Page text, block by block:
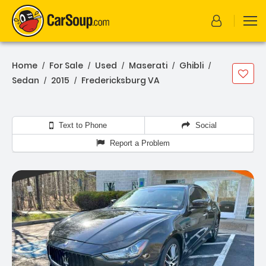
Home / For Sale / Used / Maserati / Ghibli /
Sedan / 2015 / Fredericksburg VA
Text to Phone
Social
Report a Problem